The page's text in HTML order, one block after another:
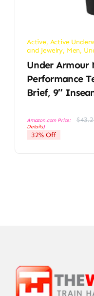
Active, Active
and Jewelry, Men,
Under Armour
Performance
Brief, 9″
Amazon.com Price: $
Details)
32% Off